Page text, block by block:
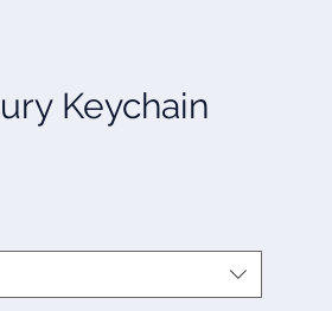
Keychain